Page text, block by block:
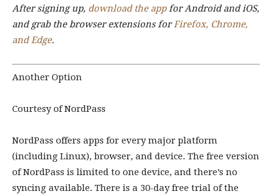
After signing up, download the app for Android and iOS,
and grab the browser extensions for Firefox, Chrome,
and Edge.
Another Option
Courtesy of NordPass
NordPass offers apps for every major platform
(including Linux), browser, and device. The free version
of NordPass is limited to one device, and there’s no
syncing available. There is a 30-day free trial of the